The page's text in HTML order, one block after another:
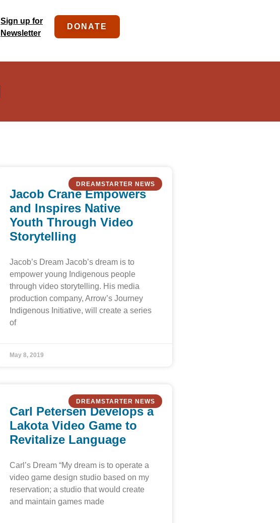
Sign up for
Newsletter
DONATE
DREAMSTARTER NEWS
Jacob Crane Empowers
and Inspires Native
Youth Through Video
Storytelling
Jacob’s Dream Jacob’s dream is to
empower young Indigenous people
through video storytelling. His media
production company, Arrow’s Journey
Indigenous Initiative, will create a series
of
May 8, 2019
DREAMSTARTER NEWS
Carl Petersen Develops a
Lakota Video Game to
Revitalize Language
Carl’s Dream “My dream is to operate a
video game design studio based on my
reservation; a studio that would create
and maintain games made